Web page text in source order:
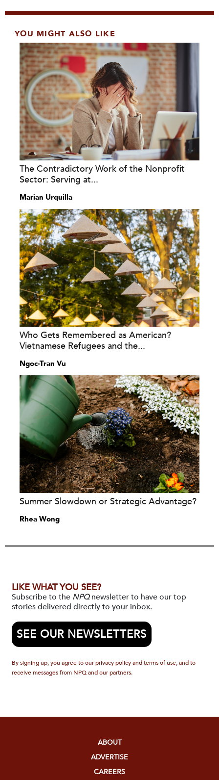
YOU MIGHT ALSO LIKE
The Contradictory Work of the Nonprofit
Sector: Serving at...
Marian Urquilla
Who Gets Remembered as American?
Vietnamese Refugees and the...
Ngoc-Tran Vu
Summer Slowdown or Strategic Advantage?
Rhea Wong
LIKE WHAT YOU SEE?
Subscribe to the NPQnewsletter to have our top
stories delivered directly to your inbox.
SEE OUR NEWSLETTERS
By signing up, you agree to our privacy policy and terms of use, and to
receive messages from NPQ and our partners.
ABOUT
ADVERTISE
CAREERS